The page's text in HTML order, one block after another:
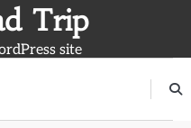
Trip
site